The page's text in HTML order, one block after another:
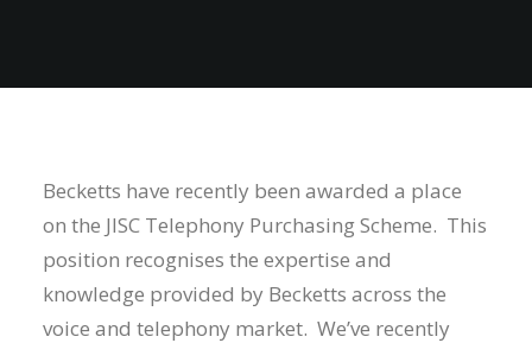
Becketts have recently been awarded a place
on the JISC Telephony Purchasing Scheme. This
position recognises the expertise and
knowledge provided by Becketts across the
voice and telephony market. We’ve recently